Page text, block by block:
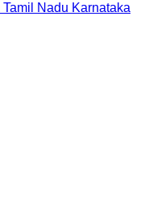
Tamil Nadu Karnataka